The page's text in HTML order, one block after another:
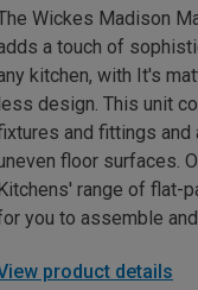
Wickes Madison
a touch of
kitchen, with It's
less design. This unit
and fittings
floor surfaces.
Kitchens' range of flat-
you to assemble
product details